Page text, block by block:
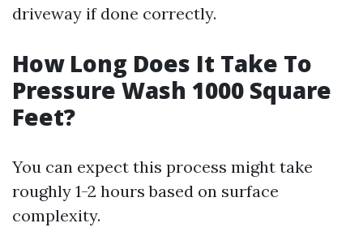
driveway if done correctly.
How Long Does It Take To
Pressure Wash 1000 Square
Feet?
You can expect this process might take
roughly 1-2 hours based on surface
complexity.